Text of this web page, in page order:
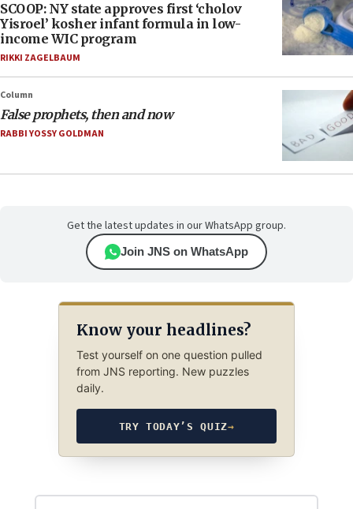
SCOOP: NY state approves first ‘cholov
Yisroel’ kosher infant formula in low-
income WIC program
RIKKI ZAGELBAUM
Column
False prophets, then and now
RABBI YOSSY GOLDMAN
Get the latest updates in our WhatsApp group.
Join JNS on WhatsApp
Know your headlines?
Test yourself on one question pulled
from JNS reporting. New puzzles
daily.
TRY TODAY’S QUIZ→